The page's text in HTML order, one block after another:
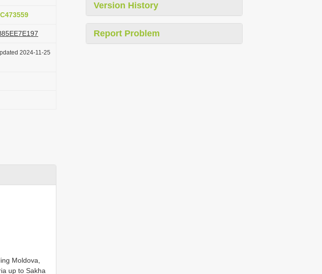
2024-11-25
Moldova,
up to Sakha
Version History
Report Problem